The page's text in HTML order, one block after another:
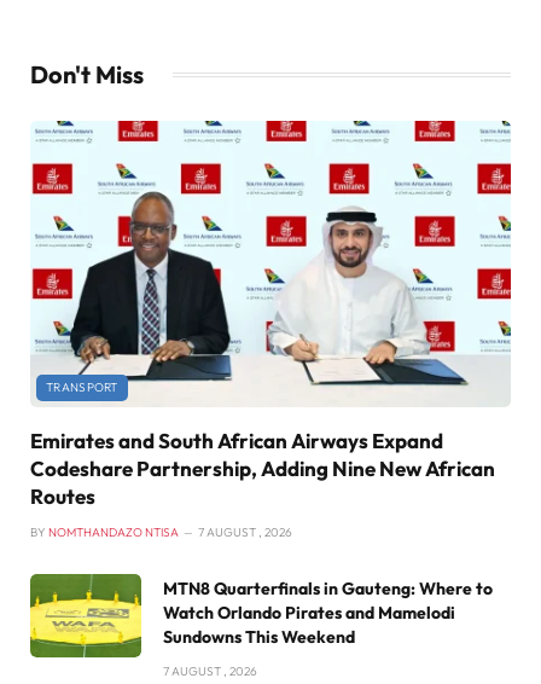
Don't Miss
TRANSPORT
Emirates and South African Airways Expand
Codeshare Partnership, Adding Nine New African
Routes
BY NOMTHANDAZO NTISA 7 AUGUST , 2026
MTN8 Quarterfinals in Gauteng: Where to
Watch Orlando Pirates and Mamelodi
Sundowns This Weekend
7 AUGUST , 2026